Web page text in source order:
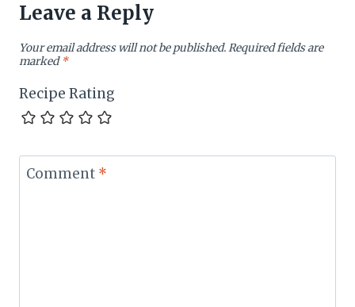
Leave a Reply
Your email address will not be published.Required fields are
marked*
Recipe Rating
Comment *